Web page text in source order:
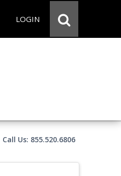
LOGIN
Call Us: 855.520.6806